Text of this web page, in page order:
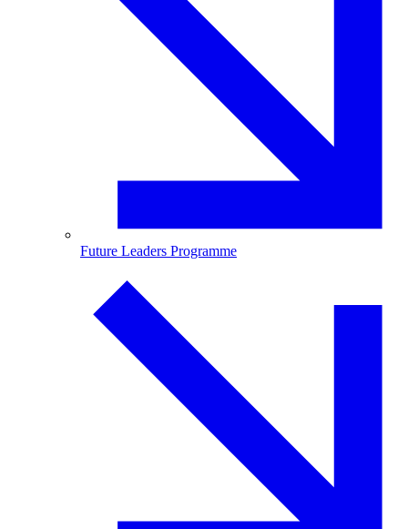
Future Leaders Programme